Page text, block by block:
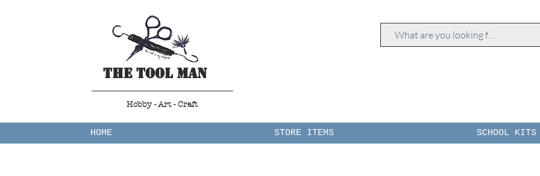
The Tool Man
Hobby - Art - Craft
HOME STORE ITEMS SCHOOL KITS